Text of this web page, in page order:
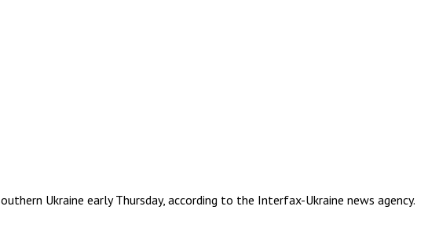
Ukraine early Thursday, according to the Interfax-Ukraine news agency.